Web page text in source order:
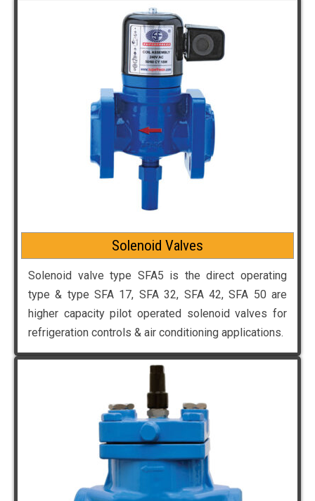
Solenoid Valves
Solenoid valve type SFA5 is the direct operating
type & type SFA 17, SFA 32, SFA 42, SFA 50 are
higher capacity pilot operated solenoid valves for
refrigeration controls & air conditioning applications.